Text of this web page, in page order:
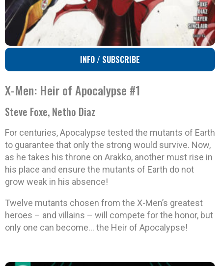
INFO / SUBSCRIBE
X-Men: Heir of Apocalypse #1
Steve Foxe, Netho Diaz
For centuries, Apocalypse tested the mutants of Earth
to guarantee that only the strong would survive. Now,
as he takes his throne on Arakko, another must rise in
his place and ensure the mutants of Earth do not
grow weak in his absence!
Twelve mutants chosen from the X-Men’s greatest
heroes – and villains – will compete for the honor, but
only one can become… the Heir of Apocalypse!